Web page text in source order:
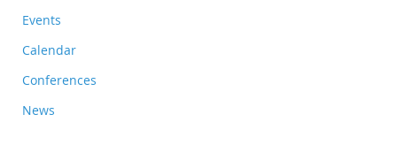
Events
Calendar
Conferences
News